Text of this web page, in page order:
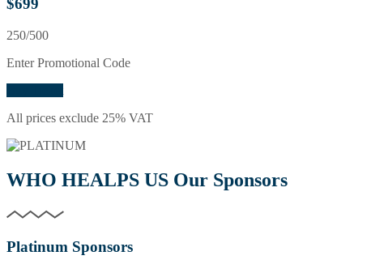
$699
250/500
Enter Promotional Code
All prices exclude 25% VAT
WHO HEALPS US Our Sponsors
Platinum Sponsors